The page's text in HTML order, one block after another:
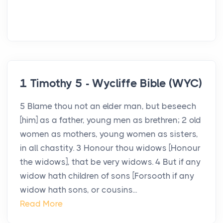
1 Timothy 5 - Wycliffe Bible (WYC)
5 Blame thou not an elder man, but beseech
[him] as a father, young men as brethren; 2 old
women as mothers, young women as sisters,
in all chastity. 3 Honour thou widows [Honour
the widows], that be very widows. 4 But if any
widow hath children of sons [Forsooth if any
widow hath sons, or cousins...
Read More